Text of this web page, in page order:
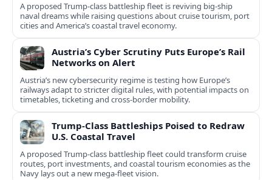
A proposed Trump-class battleship fleet is reviving big-ship
naval dreams while raising questions about cruise tourism, port
cities and America’s coastal travel economy.
Austria’s Cyber Scrutiny Puts Europe’s Rail
Networks on Alert
Austria’s new cybersecurity regime is testing how Europe’s
railways adapt to stricter digital rules, with potential impacts on
timetables, ticketing and cross‑border mobility.
Trump-Class Battleships Poised to Redraw
U.S. Coastal Travel
A proposed Trump-class battleship fleet could transform cruise
routes, port investments, and coastal tourism economies as the
Navy lays out a new mega-fleet vision.